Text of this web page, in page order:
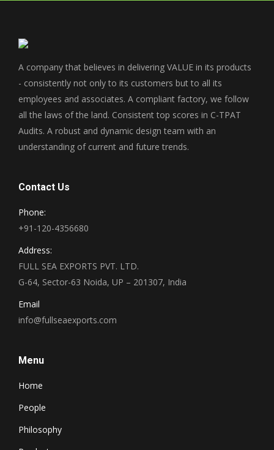
A company that believes in delivering VALUE in its products
- consistently not only to its customers but to all its
employees and associates. A compliant factory, we follow
all the laws of the land. Consistent top scores in C-TPAT
Audits. A robust and dynamic design team with an
understanding of current and future trends.
Contact Us
Phone:
+91-120-4356680
Address:
FULL SEA EXPORTS PVT. LTD.
G-64, Sector-63 Noida, UP – 201307, India
Email
info@fullseaexports.com
Menu
Home
People
Philosophy